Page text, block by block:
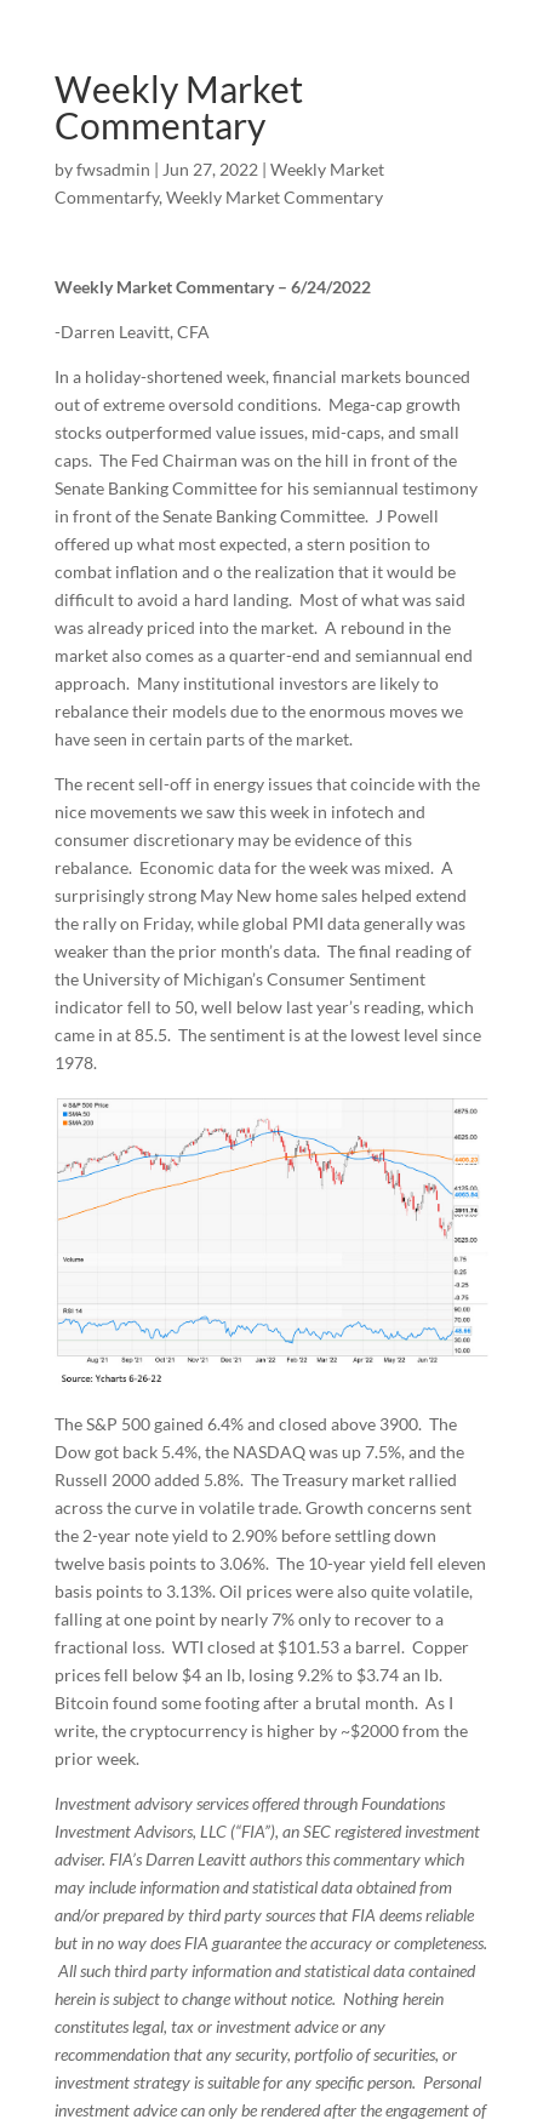
Weekly Market
Commentary
byfwsadmin | Jun 27, 2022 | Weekly Market
Commentarfy, Weekly Market Commentary
Weekly Market Commentary – 6/24/2022
-Darren Leavitt, CFA
In a holiday-shortened week, financial markets bounced
out of extreme oversold conditions. Mega-cap growth
stocks outperformed value issues, mid-caps, and small
caps. The Fed Chairman was on the hill in front of the
Senate Banking Committee for his semiannual testimony
in front of the Senate Banking Committee. J Powell
offered up what most expected, a stern position to
combat inflation and o the realization that it would be
difficult to avoid a hard landing. Most of what was said
was already priced into the market. A rebound in the
market also comes as a quarter-end and semiannual end
approach. Many institutional investors are likely to
rebalance their models due to the enormous moves we
have seen in certain parts of the market.
The recent sell-off in energy issues that coincide with the
nice movements we saw this week in infotech and
consumer discretionary may be evidence of this
rebalance. Economic data for the week was mixed. A
surprisingly strong May New home sales helped extend
the rally on Friday, while global PMI data generally was
weaker than the prior month’s data. The final reading of
the University of Michigan’s Consumer Sentiment
indicator fell to 50, well below last year’s reading, which
came in at 85.5. The sentiment is at the lowest level since
1978.
The S&P 500 gained 6.4% and closed above 3900. The
Dow got back 5.4%, the NASDAQ was up 7.5%, and the
Russell 2000 added 5.8%. The Treasury market rallied
across the curve in volatile trade. Growth concerns sent
the 2-year note yield to 2.90% before settling down
twelve basis points to 3.06%. The 10-year yield fell eleven
basis points to 3.13%. Oil prices were also quite volatile,
falling at one point by nearly 7% only to recover to a
fractional loss. WTI closed at $101.53 a barrel. Copper
prices fell below $4 an lb, losing 9.2% to $3.74 an lb.
Bitcoin found some footing after a brutal month. As I
write, the cryptocurrency is higher by ~$2000 from the
prior week.
Investment advisory services offered through Foundations
Investment Advisors, LLC (“FIA”), an SEC registered investment
adviser. FIA’s Darren Leavitt authors this commentary which
may include information and statistical data obtained from
and/or prepared by third party sources that FIA deems reliable
but in no way does FIA guarantee the accuracy or completeness.
All such third party information and statistical data contained
herein is subject to change without notice. Nothing herein
constitutes legal, tax or investment advice or any
recommendation that any security, portfolio of securities, or
investment strategy is suitable for any specific person. Personal
investment advice can only be rendered after the engagement of